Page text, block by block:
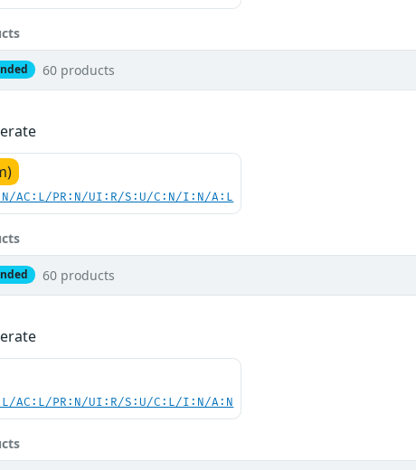
60 products
AC:L/PR:N/UI:R/S:U/C:N/I:N/A:L
60 products
AC:L/PR:N/UI:R/S:U/C:L/I:N/A:N